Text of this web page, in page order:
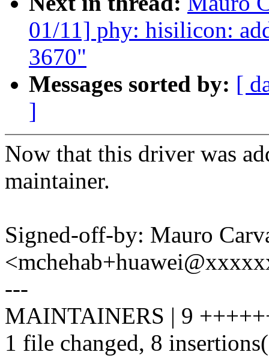
01/11] phy: hisilicon:
3670"
Messages sorted by: [
]
Now that this driver was
maintainer.
Signed-off-by: Mauro
---
MAINTAINERS | 9
1 file changed, 8